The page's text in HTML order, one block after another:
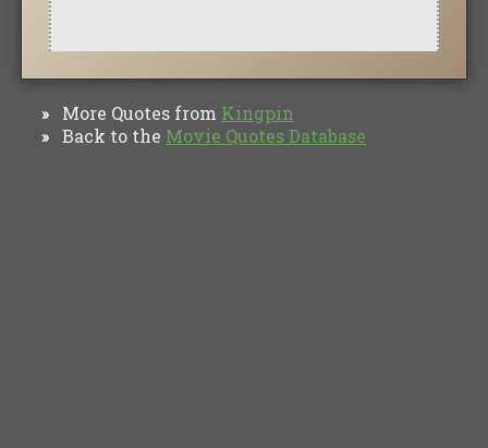
» More Quotes from Kingpin
» Back to the Movie Quotes Database